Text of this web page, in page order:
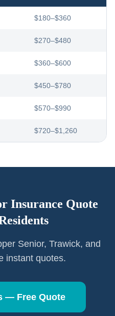
$180–$360
$270–$480
$360–$600
$450–$780
$570–$990
$720–$1,260
Insurance Quote
Senior, Trawick, and
instant quotes.
— Free Quote